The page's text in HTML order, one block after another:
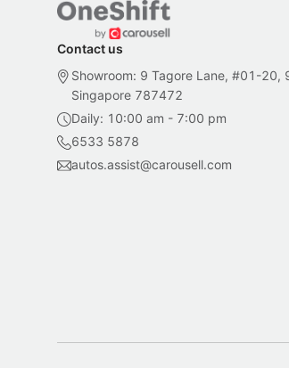
Contact us
Showroom: 9 Tagore Lane, #01-20,
Singapore 787472
Daily: 10:00 am - 7:00 pm
6533 5878
autos.assist@carousell.com